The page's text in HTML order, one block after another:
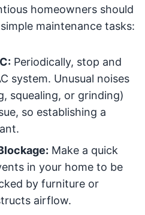
homeowners should
maintenance tasks:
Periodically, stop and
system. Unusual noises
squealing, or grinding)
so establishing a
Make a quick
in your home to be
by furniture or
airflow.